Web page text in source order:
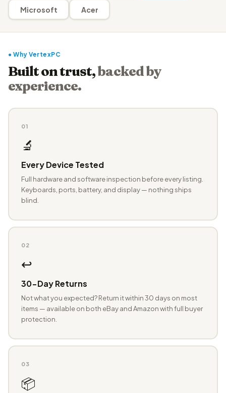
Microsoft Acer
● Why VertexPC
Built on trust,backed by
experience.
01
🔬
Every Device Tested
Full hardware and software inspection before every listing.
Keyboards, ports, battery, and display — nothing ships
blind.
02
↩️
30-Day Returns
Not what you expected? Return it within 30 days on most
items — available on both eBay and Amazon with full buyer
protection.
03
📦